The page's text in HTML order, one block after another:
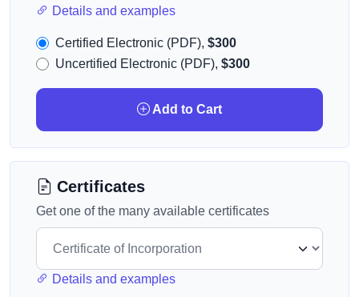
Details and examples
Certified Electronic (PDF), $300
Uncertified Electronic (PDF), $300
Add to Cart
Certificates
Get one of the many available certificates
Details and examples